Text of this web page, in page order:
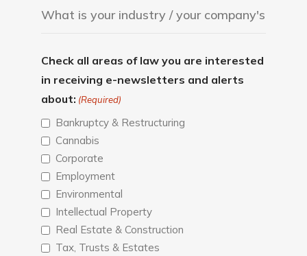
Check all areas of law you are interested
in receiving e-newsletters and alerts
about: (Required)
Bankruptcy & Restructuring
Cannabis
Corporate
Employment
Environmental
Intellectual Property
Real Estate & Construction
Tax, Trusts & Estates